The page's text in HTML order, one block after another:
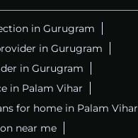
in Gurugram
in Gurugram
in Gurugram
in Palam Vihar
for home in Palam Vihar
near me